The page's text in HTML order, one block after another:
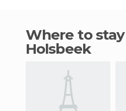
Where to stay in
Holsbeek